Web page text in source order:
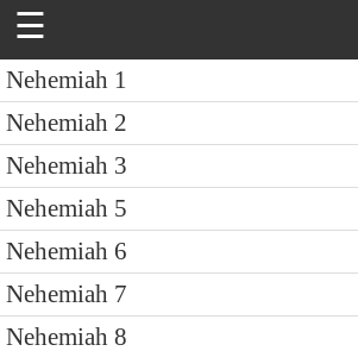
☰
Nehemiah 1
Nehemiah 2
Nehemiah 3
Nehemiah 5
Nehemiah 6
Nehemiah 7
Nehemiah 8